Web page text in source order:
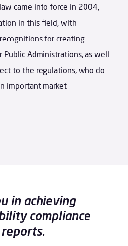
came into force in 2004,
in this field, with
for creating
Public Administrations, as well
to the regulations, who do
important market
in achieving
compliance